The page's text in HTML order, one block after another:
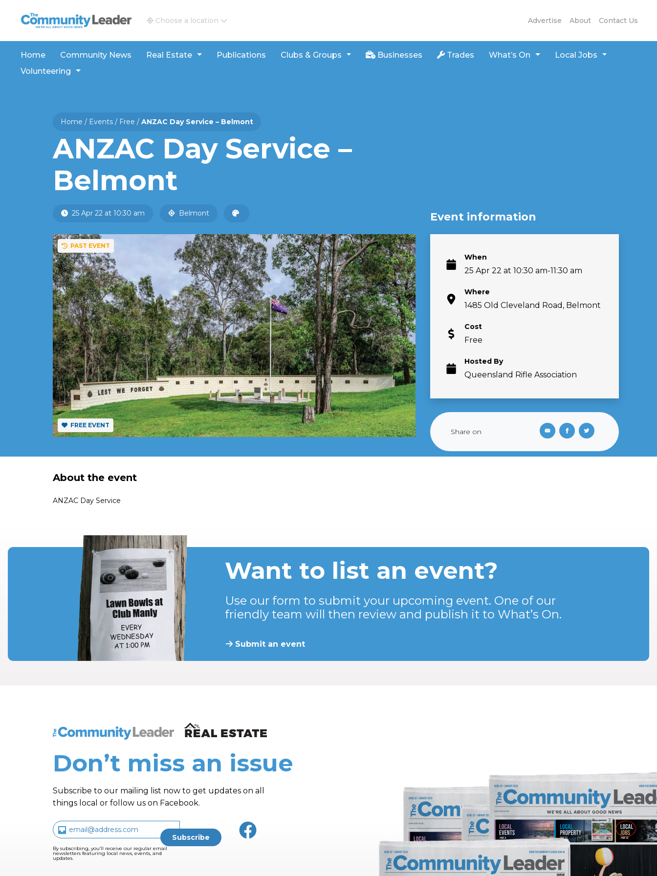
The Community Leader and Real Estate New and Views
Advertise About Contact Us
Choose a location
Home Community News Real Estate Publications Clubs & Groups Businesses Trades What’s On
Local Jobs
Volunteering
Home / Events / Free / ANZAC Day Service – Belmont
ANZAC Day Service –
Belmont
25 Apr 22 at 10:30 am Belmont
FREE EVENT
PAST EVENT
Event information
When
25 Apr 22 at 10:30 am-11:30 am
Where
1485 Old Cleveland Road, Belmont
Cost
Free
Hosted By
Queensland Rifle Association
Share on
About the event
ANZAC Day Service
Want to list an event?
Use our form to submit your upcoming event. One of our
friendly team will then review and publish it to What’s On.
Submit an event
The Community Leader and Real Estate New and Views
Don’t miss an issue
Subscribe to our mailing list now to get updates on all
things local or follow us on Facebook.
By subscribing, you’ll receive our regular email
newsletters featuring local news, events, and
updates.